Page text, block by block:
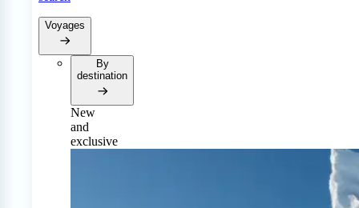
Voyages
By
destination
New
and
exclusive